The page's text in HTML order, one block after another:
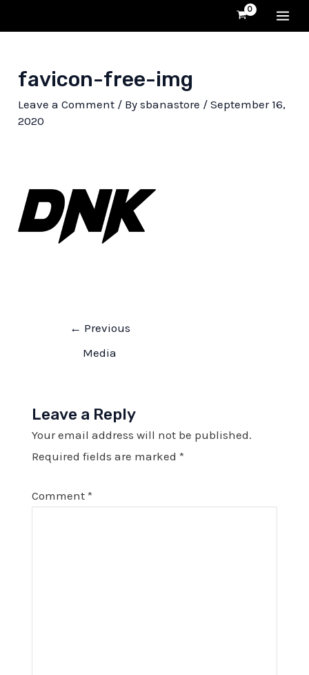
to
favicon-free-img
Leave a Comment / Bysbanastore /September 16,
2020
← Previous
Media
Leave a Reply
Your email address will not be published.
Required fields are marked *
Comment *